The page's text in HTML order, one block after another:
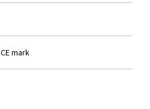
CE mark